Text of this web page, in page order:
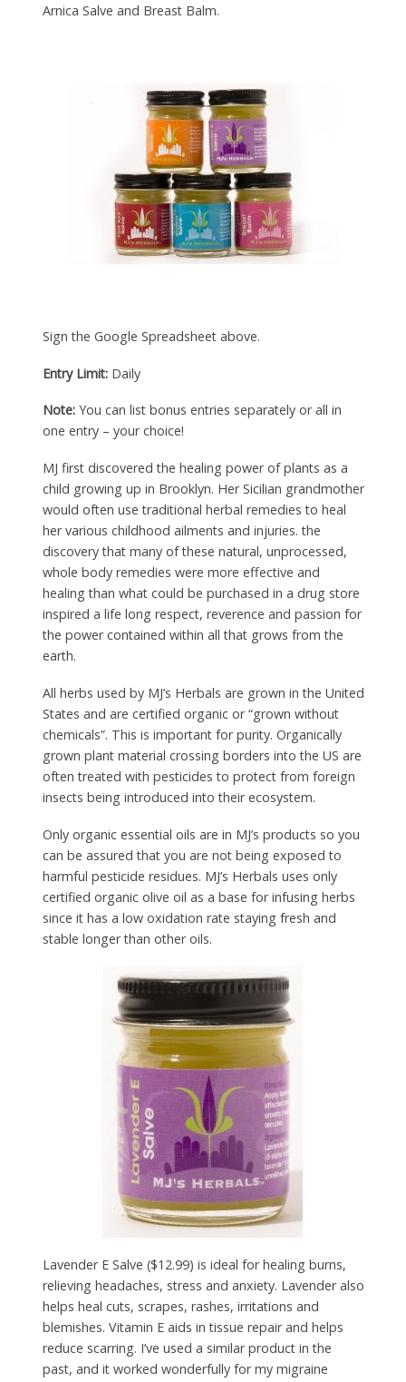
Arnica Salve and Breast Balm.
Sign the Google Spreadsheet above.
Entry Limit: Daily
Note: You can list bonus entries separately or all in
one entry – your choice!
MJ first discovered the healing power of plants as a
child growing up in Brooklyn. Her Sicilian grandmother
would often use traditional herbal remedies to heal
her various childhood ailments and injuries. the
discovery that many of these natural, unprocessed,
whole body remedies were more effective and
healing than what could be purchased in a drug store
inspired a life long respect, reverence and passion for
the power contained within all that grows from the
earth.
All herbs used by MJ’s Herbals are grown in the United
States and are certified organic or “grown without
chemicals”. This is important for purity. Organically
grown plant material crossing borders into the US are
often treated with pesticides to protect from foreign
insects being introduced into their ecosystem.
Only organic essential oils are in MJ’s products so you
can be assured that you are not being exposed to
harmful pesticide residues. MJ’s Herbals uses only
certified organic olive oil as a base for infusing herbs
since it has a low oxidation rate staying fresh and
stable longer than other oils.
Lavender E Salve ($12.99) is ideal for healing burns,
relieving headaches, stress and anxiety. Lavender also
helps heal cuts, scrapes, rashes, irritations and
blemishes. Vitamin E aids in tissue repair and helps
reduce scarring. I’ve used a similar product in the
past, and it worked wonderfully for my migraine